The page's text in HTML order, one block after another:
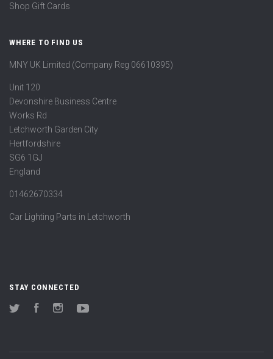
Shop Gift Cards
WHERE TO FIND US
MNY UK Limited (Company Reg 06610395)
Unit 120
Devonshire Business Centre
Works Rd
Letchworth Garden City
Hertfordshire
SG6 1GJ
England
01462670334
Car Lighting Parts in Letchworth
STAY CONNECTED
Twitter FacebookInstagram